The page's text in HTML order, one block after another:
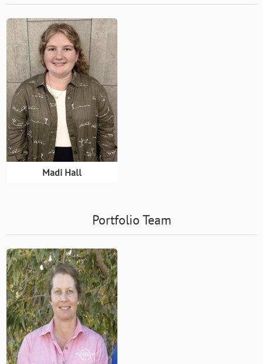
Madi Hall
Portfolio Team